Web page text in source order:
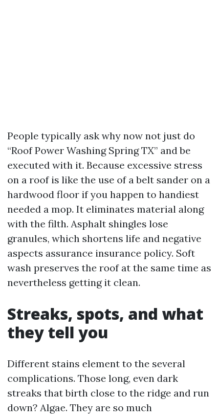
People typically ask why now not just do
“Roof Power Washing Spring TX” and be
executed with it. Because excessive stress
on a roof is like the use of a belt sander on a
hardwood floor if you happen to handiest
needed a mop. It eliminates material along
with the filth. Asphalt shingles lose
granules, which shortens life and negative
aspects assurance insurance policy. Soft
wash preserves the roof at the same time as
nevertheless getting it clean.
Streaks, spots, and what
they tell you
Different stains element to the several
complications. Those long, even dark
streaks that birth close to the ridge and run
down? Algae. They are so much